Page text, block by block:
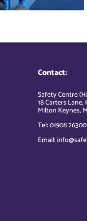
Contact:
Safety Centre
18 Carters Lane,
Milton Keynes,
Tel: 01908
Email: